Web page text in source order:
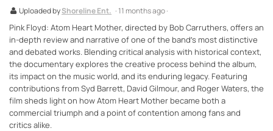
Uploaded byShoreline Ent. · 11 months ago ·
Pink Floyd: Atom Heart Mother, directed by Bob Carruthers, offers an
in-depth review and narrative of one of the band’s most distinctive
and debated works. Blending critical analysis with historical context,
the documentary explores the creative process behind the album,
its impact on the music world, and its enduring legacy. Featuring
contributions from Syd Barrett, David Gilmour, and Roger Waters, the
film sheds light on how Atom Heart Mother became both a
commercial triumph and a point of contention among fans and
critics alike.